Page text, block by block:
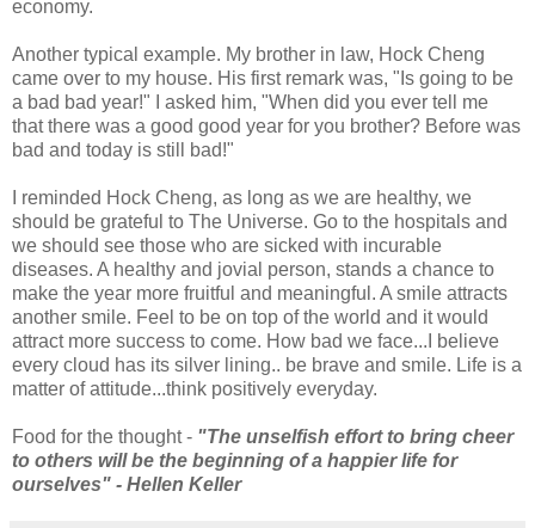
economy.
Another typical example. My brother in law, Hock Cheng
came over to my house. His first remark was, "Is going to be
a bad bad year!" I asked him, "When did you ever tell me
that there was a good good year for you brother? Before was
bad and today is still bad!"
I reminded Hock Cheng, as long as we are healthy, we
should be grateful to The Universe. Go to the hospitals and
we should see those who are sicked with incurable
diseases. A healthy and jovial person, stands a chance to
make the year more fruitful and meaningful. A smile attracts
another smile. Feel to be on top of the world and it would
attract more success to come. How bad we face...I believe
every cloud has its silver lining.. be brave and smile. Life is a
matter of attitude...think positively everyday.
Food for the thought - "The unselfish effort to bring cheer
to others will be the beginning of a happier life for
ourselves" - Hellen Keller